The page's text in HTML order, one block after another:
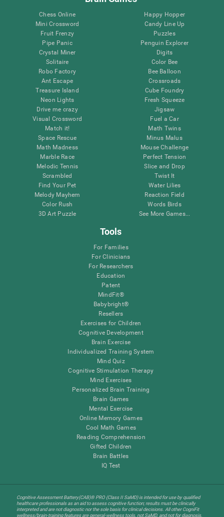
Chess Online
Mini Crossword
Fruit Frenzy
Pipe Panic
Crystal Miner
Solitaire
Robo Factory
Ant Escape
Treasure Island
Neon Lights
Drive me crazy
Visual Crossword
Match it!
Space Rescue
Math Madness
Marble Race
Melodic Tennis
Scrambled
Find Your Pet
Melody Mayhem
Color Rush
3D Art Puzzle
Happy Hopper
Candy Line Up
Puzzles
Penguin Explorer
Digits
Color Bee
Bee Balloon
Crossroads
Cube Foundry
Fresh Squeeze
Jigsaw
Fuel a Car
Math Twins
Minus Malus
Mouse Challenge
Perfect Tension
Slice and Drop
Twist It
Water Lilies
Reaction Field
Words Birds
See More Games...
Tools
For Families
For Clinicians
For Researchers
Education
Patent
MindFit®
Babybright®
Resellers
Exercises for Children
Cognitive Development
Brain Exercise
Individualized Training System
Mind Quiz
Cognitive Stimulation Therapy
Mind Exercises
Personalized Brain Training
Brain Games
Mental Exercise
Online Memory Games
Cool Math Games
Reading Comprehension
Gifted Children
Brain Battles
IQ Test
Cognitive Assessment Battery(CAB)® PRO (Class II SaMD) is intended for use by qualified
healthcare professionals as an aid to assess cognitive function; results must be clinically
interpreted and are not diagnostic nor the sole basis for clinical decisions. All other CogniFit
wellness/brain-training features are general-wellness tools, not SaMD, and not for diagnosis,